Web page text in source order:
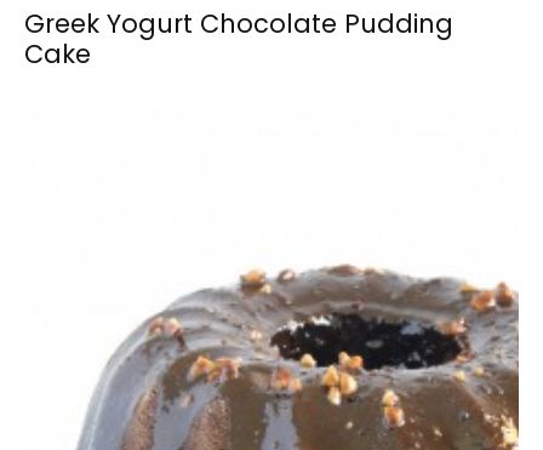
Greek Yogurt Chocolate Pudding
Cake